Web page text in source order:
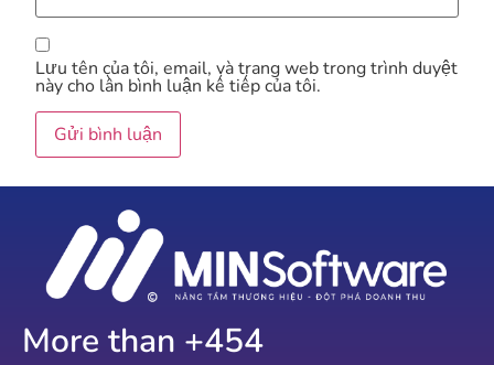
Lưu tên của tôi, email, và trang web trong trình duyệt
này cho lần bình luận kế tiếp của tôi.
More than +754